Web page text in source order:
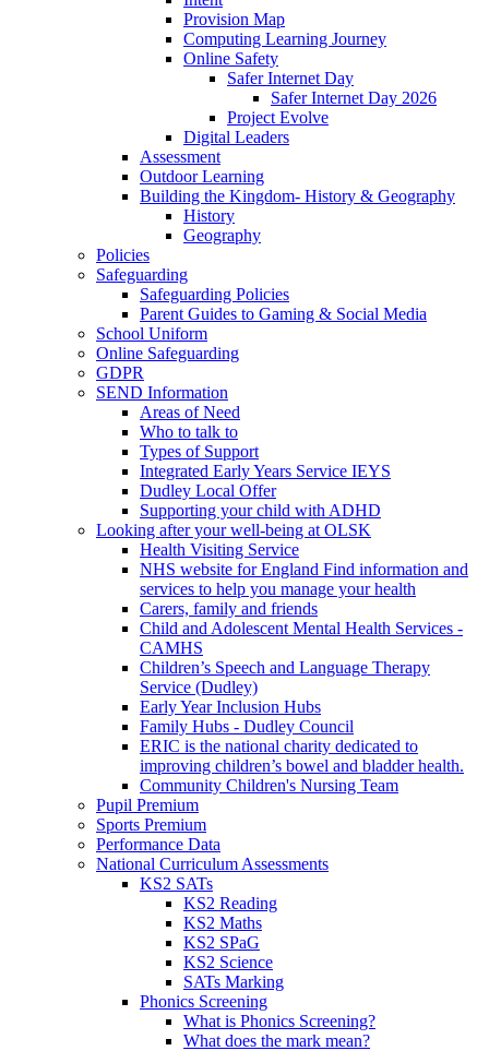
Provision Map
Computing Learning Journey
Online Safety
Safer Internet Day
Safer Internet Day 2026
Project Evolve
Digital Leaders
Assessment
Outdoor Learning
Building the Kingdom- History & Geography
History
Geography
Policies
Safeguarding
Safeguarding Policies
Parent Guides to Gaming & Social Media
School Uniform
Online Safeguarding
GDPR
SEND Information
Areas of Need
Who to talk to
Types of Support
Integrated Early Years Service IEYS
Dudley Local Offer
Supporting your child with ADHD
Looking after your well-being at OLSK
Health Visiting Service
NHS website for England Find information and
services to help you manage your health
Carers, family and friends
Child and Adolescent Mental Health Services -
CAMHS
Children’s Speech and Language Therapy
Service (Dudley)
Early Year Inclusion Hubs
Family Hubs - Dudley Council
ERIC is the national charity dedicated to
improving children’s bowel and bladder health.
Community Children's Nursing Team
Pupil Premium
Sports Premium
Performance Data
National Curriculum Assessments
KS2 SATs
KS2 Reading
KS2 Maths
KS2 SPaG
KS2 Science
SATs Marking
Phonics Screening
What is Phonics Screening?
What does the mark mean?